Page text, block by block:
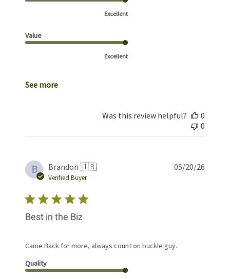
Excellent
Value
Excellent
See more
Was this review helpful?
0
0
B Brandon 🇺🇸
Verified Buyer
Best in the Biz
Came Back for more, always count on buckle guy.
Quality
05/20/26